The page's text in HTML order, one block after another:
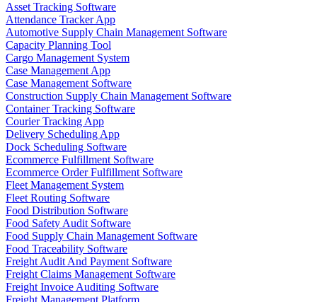
Asset Tracking Software
Attendance Tracker App
Automotive Supply Chain Management Software
Capacity Planning Tool
Cargo Management System
Case Management App
Case Management Software
Construction Supply Chain Management Software
Container Tracking Software
Courier Tracking App
Delivery Scheduling App
Dock Scheduling Software
Ecommerce Fulfillment Software
Ecommerce Order Fulfillment Software
Fleet Management System
Fleet Routing Software
Food Distribution Software
Food Safety Audit Software
Food Supply Chain Management Software
Food Traceability Software
Freight Audit And Payment Software
Freight Claims Management Software
Freight Invoice Auditing Software